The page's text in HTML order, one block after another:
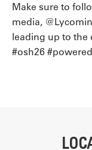
Make sure to
media,
leading up to the
#osh26